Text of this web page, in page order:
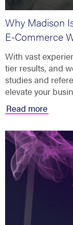
Why Madison
E-Commerce
With vast
tier results, and
studies and
elevate your
Read more